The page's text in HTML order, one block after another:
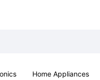
Home Appliances